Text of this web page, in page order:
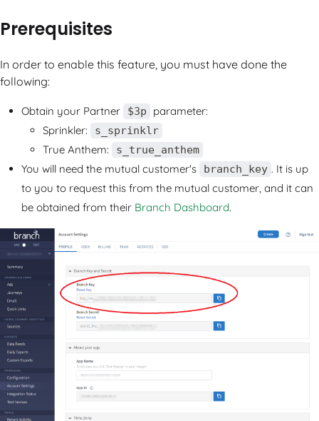
Prerequisites
In order to enable this feature, you must have done the
following:
Obtain your Partner $3p
parameter:
Sprinkler:
s_sprinklr
True Anthem: s_true_anthem
You will need the mutual customer's branch_key . It is up
to you to request this from the mutual customer, and it can
be obtained from their Branch Dashboard.